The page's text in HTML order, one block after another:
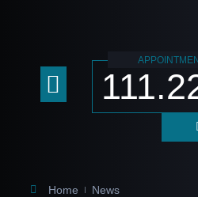
Home News